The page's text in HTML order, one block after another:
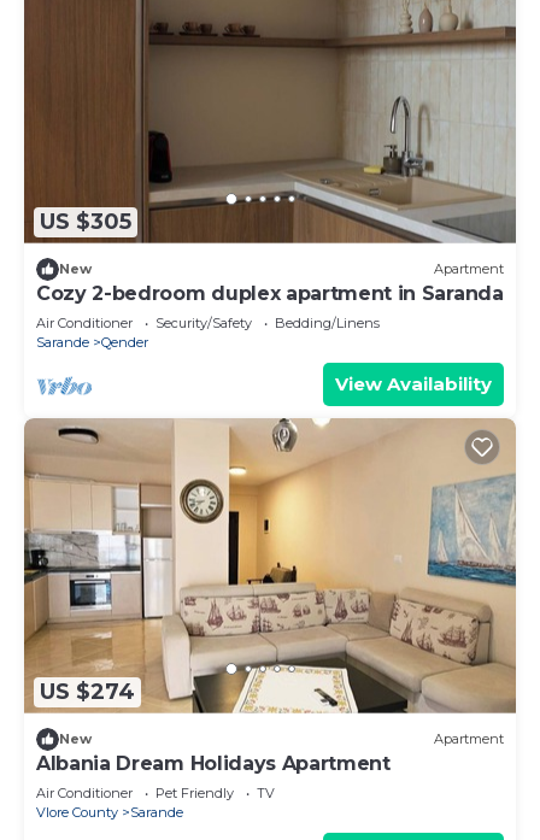
US $305
New Apartment
Cozy 2-bedroom duplex apartment in Saranda
Air Conditioner Security/Safety
Bedding/Linens
Sarande
Qender
View Availability
US $274
New Apartment
Albania Dream Holidays Apartment
Air Conditioner Pet Friendly
TV
Vlore County
Sarande